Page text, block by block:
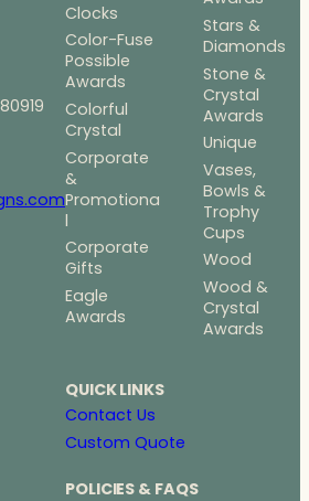
Clocks
Color-Fuse
Possible
Awards
Colorful
Crystal
Corporate
&
Promotiona
l
Corporate
Gifts
Eagle
Awards
Stars &
Diamonds
Stone &
Crystal
Awards
Unique
Vases,
Bowls &
Trophy
Cups
Wood
Wood &
Crystal
Awards
QUICK LINKS
Contact Us
Custom Quote
POLICIES & FAQS